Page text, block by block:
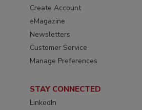
Create Account
eMagazine
Newsletters
Customer Service
Manage Preferences
STAY CONNECTED
LinkedIn